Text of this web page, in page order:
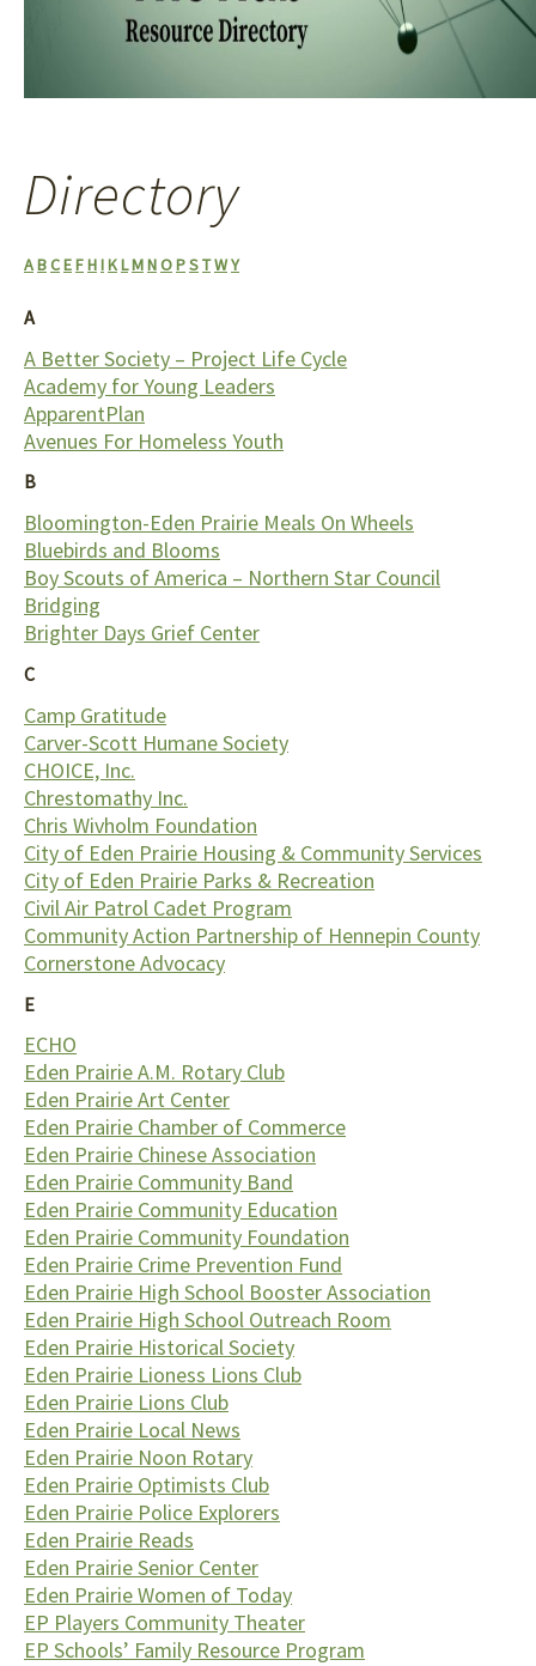
Directory
ABCEFHIKLMNOPSTWY
A
A Better Society – Project Life Cycle
Academy for Young Leaders
ApparentPlan
Avenues For Homeless Youth
B
Bloomington-Eden Prairie Meals On Wheels
Bluebirds and Blooms
Boy Scouts of America – Northern Star Council
Bridging
Brighter Days Grief Center
C
Camp Gratitude
Carver-Scott Humane Society
CHOICE, Inc.
Chrestomathy Inc.
Chris Wivholm Foundation
City of Eden Prairie Housing & Community Services
City of Eden Prairie Parks & Recreation
Civil Air Patrol Cadet Program
Community Action Partnership of Hennepin County
Cornerstone Advocacy
E
ECHO
Eden Prairie A.M. Rotary Club
Eden Prairie Art Center
Eden Prairie Chamber of Commerce
Eden Prairie Chinese Association
Eden Prairie Community Band
Eden Prairie Community Education
Eden Prairie Community Foundation
Eden Prairie Crime Prevention Fund
Eden Prairie High School Booster Association
Eden Prairie High School Outreach Room
Eden Prairie Historical Society
Eden Prairie Lioness Lions Club
Eden Prairie Lions Club
Eden Prairie Local News
Eden Prairie Noon Rotary
Eden Prairie Optimists Club
Eden Prairie Police Explorers
Eden Prairie Reads
Eden Prairie Senior Center
Eden Prairie Women of Today
EP Players Community Theater
EP Schools’ Family Resource Program